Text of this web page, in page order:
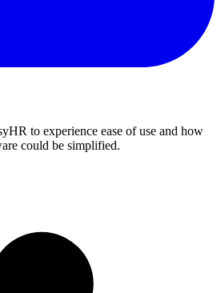
to experience ease of use and how
could be simplified.